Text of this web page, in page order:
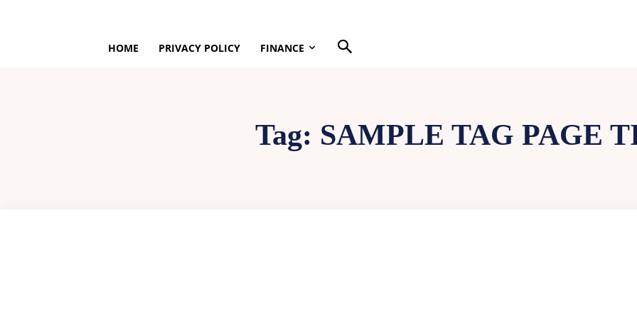
HOME PRIVACY POLICY FINANCE
Tag: SAMPLE TAG PAGE